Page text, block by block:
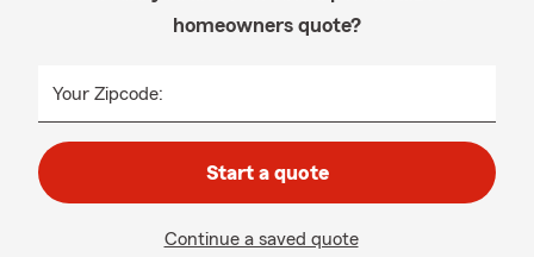
homeowners quote?
Your Zipcode:
Start a quote
Continue a saved quote